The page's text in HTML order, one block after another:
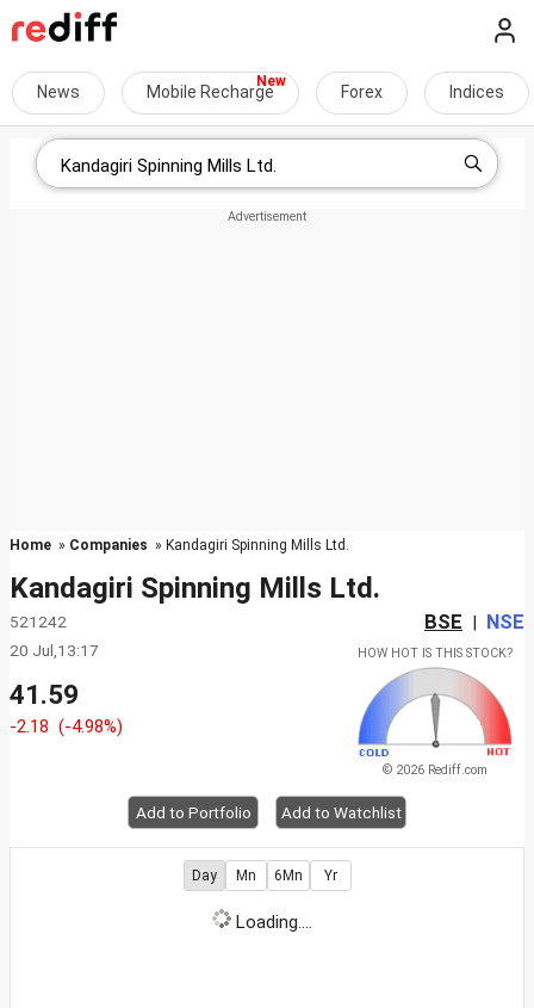
News Mobile Recharge Forex Indices
Home » Companies » Kandagiri Spinning Mills Ltd.
Kandagiri Spinning Mills Ltd.
521242 BSE | NSE
20 Jul,13:17
41.59
-2.18 (-4.98%)
HOW HOT IS THIS STOCK?
© 2026 Rediff.com
Add to Portfolio Add to Watchlist
Day Mn 6Mn Yr
Loading....